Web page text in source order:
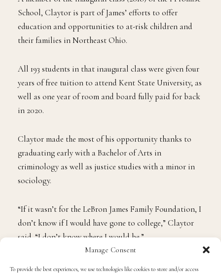
Manage Consent
To provide the best experiences, we use technologies like cookies to store and/or access
Anthony Claytor, who earned his bachelor’s degree
from Kent State, is the graduate recognized by James,
CNN.
OF YOU YOUNG [prince],”
on X.
A member of the inaugural class (2018) of the I Promise
their families in Northeast Ohio.
All 193 students in that inaugural class were given four
years of free tuition to attend Kent State University, as